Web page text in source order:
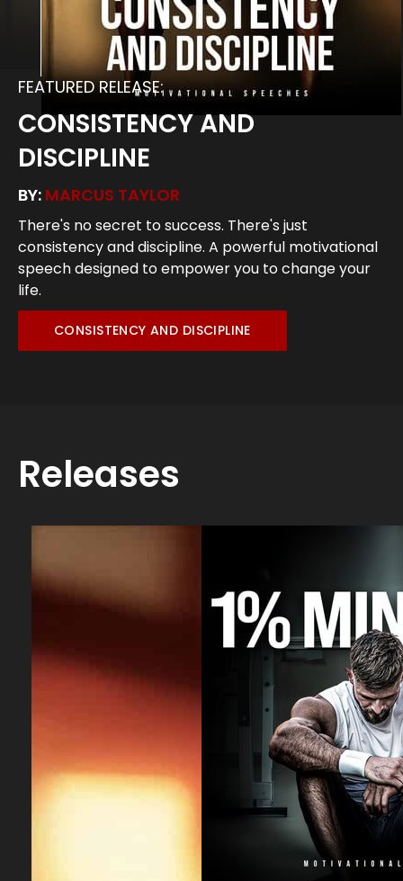
FEATURED RELEASE:
CONSISTENCY AND
DISCIPLINE
BY: MARCUS TAYLOR
There's no secret to success. There's just
consistency and discipline. A powerful motivational
speech designed to empower you to change your
life.
CONSISTENCY AND DISCIPLINE
Releases